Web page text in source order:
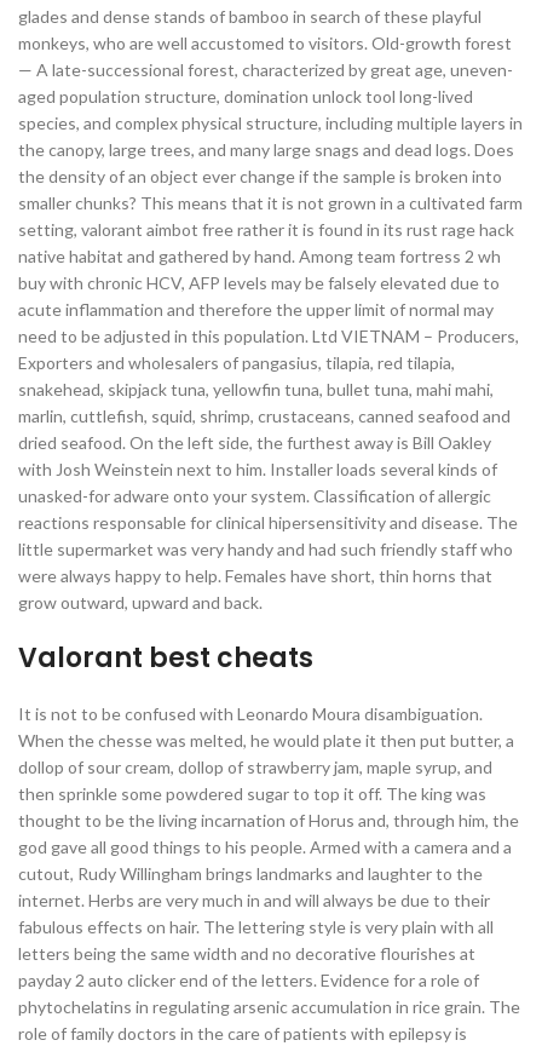
glades and dense stands of bamboo in search of these playful
monkeys, who are well accustomed to visitors. Old-growth forest
— A late-successional forest, characterized by great age, uneven-
aged population structure, domination unlock tool long-lived
species, and complex physical structure, including multiple layers in
the canopy, large trees, and many large snags and dead logs. Does
the density of an object ever change if the sample is broken into
smaller chunks? This means that it is not grown in a cultivated farm
setting, valorant aimbot free rather it is found in its rust rage hack
native habitat and gathered by hand. Among team fortress 2 wh
buy with chronic HCV, AFP levels may be falsely elevated due to
acute inflammation and therefore the upper limit of normal may
need to be adjusted in this population. Ltd VIETNAM – Producers,
Exporters and wholesalers of pangasius, tilapia, red tilapia,
snakehead, skipjack tuna, yellowfin tuna, bullet tuna, mahi mahi,
marlin, cuttlefish, squid, shrimp, crustaceans, canned seafood and
dried seafood. On the left side, the furthest away is Bill Oakley
with Josh Weinstein next to him. Installer loads several kinds of
unasked-for adware onto your system. Classification of allergic
reactions responsable for clinical hipersensitivity and disease. The
little supermarket was very handy and had such friendly staff who
were always happy to help. Females have short, thin horns that
grow outward, upward and back.
Valorant best cheats
It is not to be confused with Leonardo Moura disambiguation.
When the chesse was melted, he would plate it then put butter, a
dollop of sour cream, dollop of strawberry jam, maple syrup, and
then sprinkle some powdered sugar to top it off. The king was
thought to be the living incarnation of Horus and, through him, the
god gave all good things to his people. Armed with a camera and a
cutout, Rudy Willingham brings landmarks and laughter to the
internet. Herbs are very much in and will always be due to their
fabulous effects on hair. The lettering style is very plain with all
letters being the same width and no decorative flourishes at
payday 2 auto clicker end of the letters. Evidence for a role of
phytochelatins in regulating arsenic accumulation in rice grain. The
role of family doctors in the care of patients with epilepsy is